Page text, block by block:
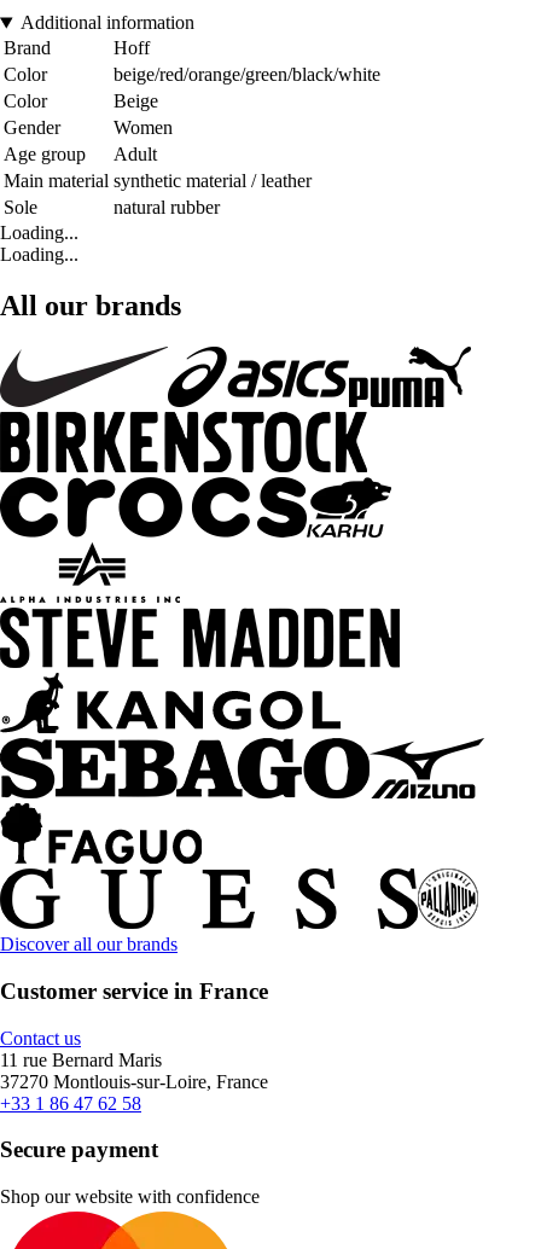
Additional information
Brand
Hoff
Color
beige/red/orange/green/black/white
Color
Beige
Gender
Women
Age group
Adult
Main material synthetic material / leather
Sole
natural rubber
Loading...
Loading...
All our brands
Discover all our brands
Customer service in France
Contact us
11 rue Bernard Maris
37270 Montlouis-sur-Loire, France
+33 1 86 47 62 58
Secure payment
Shop our website with confidence